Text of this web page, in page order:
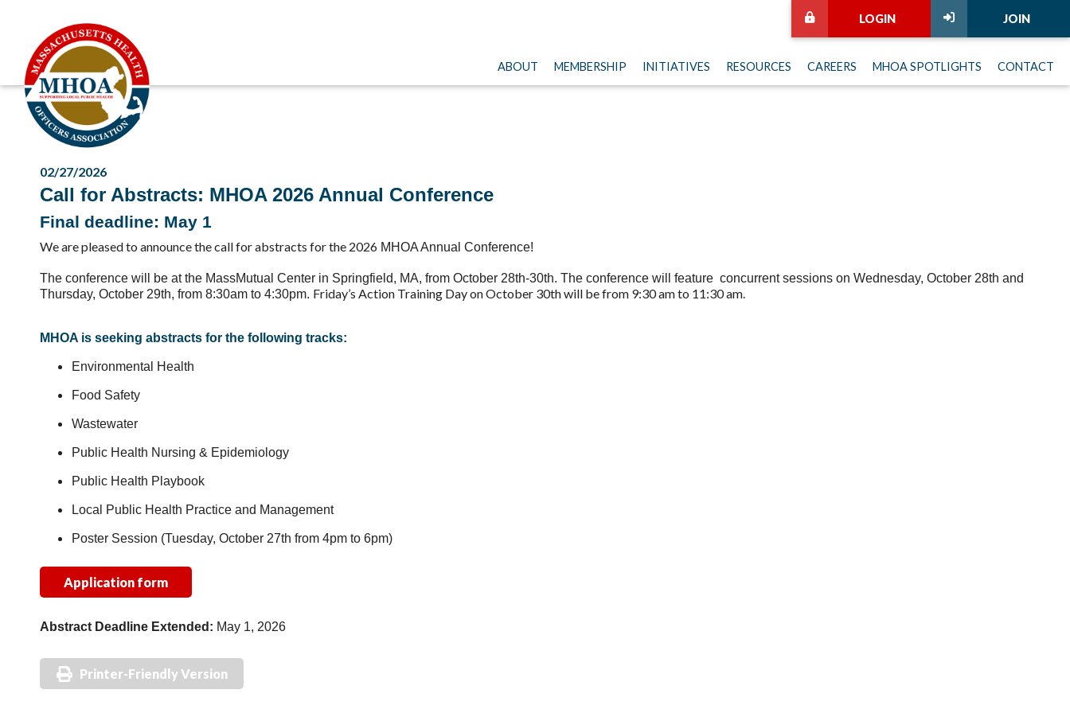
JOIN
LOGIN
ABOUT MEMBERSHIP INITIATIVES RESOURCES CAREERS MHOA SPOTLIGHTS CONTACT
02/27/2026
Call for Abstracts: MHOA 2026 Annual Conference
Final deadline: May 1
We are pleased to announce thecall for abstracts for the 2026 MHOA Annual Conference!
The conference will be at the MassMutual Center in Springfield, MA, from October 28th-30th. The conference will feature concurrent sessions on Wednesday, October 28th and
Thursday, October 29th, from 8:30am to 4:30pm. Friday’s Action Training Day on October 30th will be from 9:30 am to 11:30 am.
MHOA is seeking abstracts for the following tracks:
Environmental Health
Food Safety
Wastewater
Public Health Nursing & Epidemiology
Public Health Playbook
Local Public Health Practice and Management
Poster Session (Tuesday, October 27th from 4pm to 6pm)
Application form
Abstract Deadline Extended: May 1, 2026
Printer-Friendly Version